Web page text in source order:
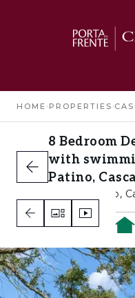
HOME › PROPERTIES ›
8 Bedroom
with
Patino,
Quinta Patino,
8 8